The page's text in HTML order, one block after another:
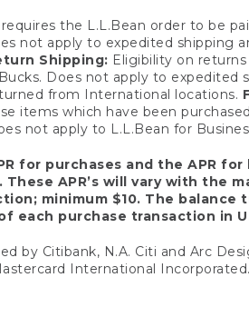
the L.L.Bean order to be
not apply to expedited shipping
Shipping: Eligibility on
Does not apply to
from International locations.
items which have been
not apply to L.L.Bean for
for purchases and the APR
These APR’s will vary with the
minimum $10. The
each purchase transaction in
by Citibank, N.A. Citi and Arc
International